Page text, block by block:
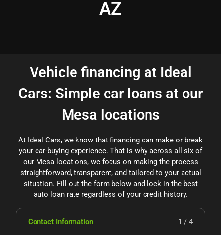
AZ
Vehicle financing at Ideal
Cars: Simple car loans at our
Mesa locations
At Ideal Cars, we know that financing can make or break
your car-buying experience. That is why across all six of
our Mesa locations, we focus on making the process
straightforward, transparent, and tailored to your actual
situation. Fill out the form below and lock in the best
auto loan rate regardless of your credit history.
Contact Information 1 / 4